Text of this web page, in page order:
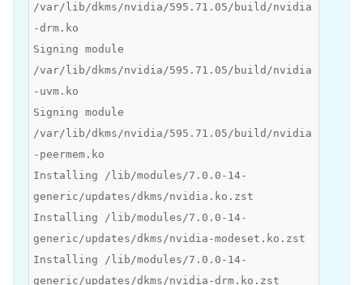
/var/lib/dkms/nvidia/595.71.05/build/nvidia
-drm.ko
Signing module
/var/lib/dkms/nvidia/595.71.05/build/nvidia
-uvm.ko
Signing module
/var/lib/dkms/nvidia/595.71.05/build/nvidia
-peermem.ko
Installing /lib/modules/7.0.0-14-
generic/updates/dkms/nvidia.ko.zst
Installing /lib/modules/7.0.0-14-
generic/updates/dkms/nvidia-modeset.ko.zst
Installing /lib/modules/7.0.0-14-
generic/updates/dkms/nvidia-drm.ko.zst